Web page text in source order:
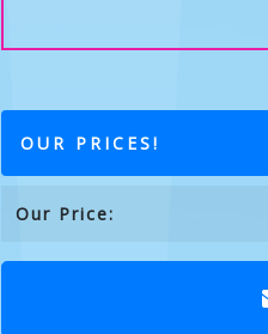
OUR PRICES!
Our Price: